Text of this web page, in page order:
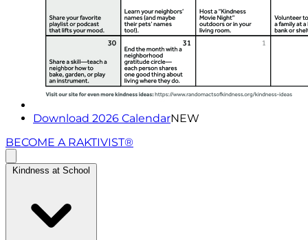
Download 2026 CalendarNEW
BECOME A RAKTIVIST®
Kindness at School